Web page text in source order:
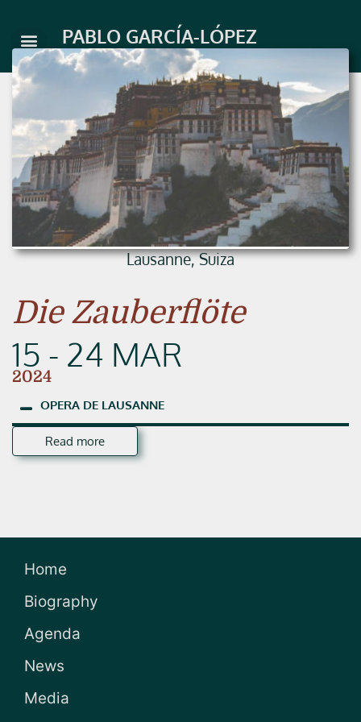
content
PABLO GARCÍA-LÓPEZ
Lausanne, Suiza
Die Zauberflöte
15 - 24 MAR
2024
OPERA DE LAUSANNE
Read more
Home
Biography
Agenda
News
Media